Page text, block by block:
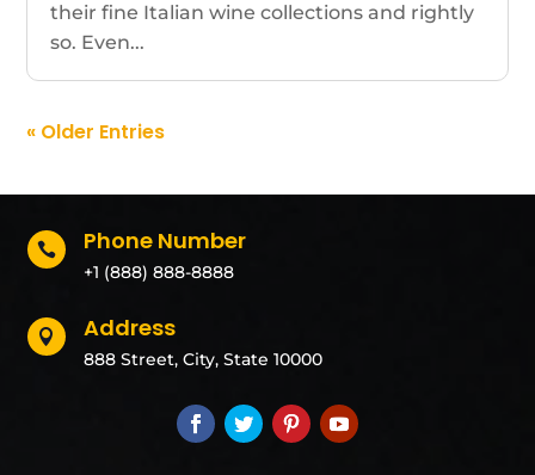
their fine Italian wine collections and rightly
so. Even...
« Older Entries
 Phone Number
+1 (888) 888-8888
 Address
888 Street, City, State 10000